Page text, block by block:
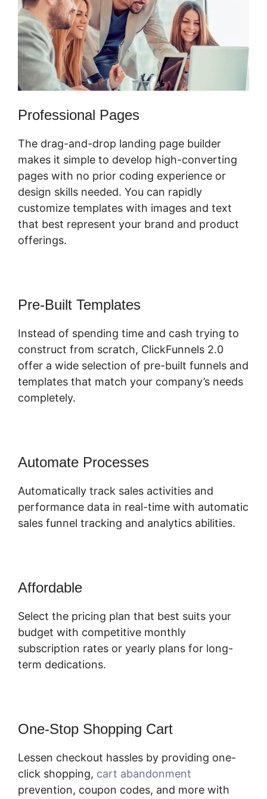
Professional Pages
The drag-and-drop landing page builder
makes it simple to develop high-converting
pages with no prior coding experience or
design skills needed. You can rapidly
customize templates with images and text
that best represent your brand and product
offerings.
Pre-Built Templates
Instead of spending time and cash trying to
construct from scratch, ClickFunnels 2.0
offer a wide selection of pre-built funnels and
templates that match your company’s needs
completely.
Automate Processes
Automatically track sales activities and
performance data in real-time with automatic
sales funnel tracking and analytics abilities.
Affordable
Select the pricing plan that best suits your
budget with competitive monthly
subscription rates or yearly plans for long-
term dedications.
One-Stop Shopping Cart
Lessen checkout hassles by providing one-
click shopping, cart abandonment
prevention, coupon codes, and more with